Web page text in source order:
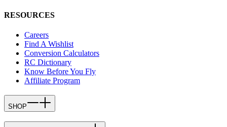
RESOURCES
Careers
Find A Wishlist
Conversion Calculators
RC Dictionary
Know Before You Fly
Affiliate Program
SHOP